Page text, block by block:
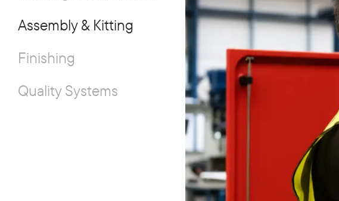
Assembly & Kitting
Finishing
Quality Systems